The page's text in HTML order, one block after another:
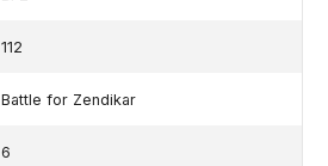
112
Battle for Zendikar
6